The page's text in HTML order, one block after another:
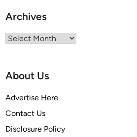
Archives
Archives
About Us
Advertise Here
Contact Us
Disclosure Policy